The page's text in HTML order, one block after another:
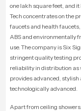
one lakh square feet, and
Tech concentrates on the
faucets and health
ABS and environmentally
use. The company is Six
stringent quality testing
reliability in distribution as
provides advanced,
technologically advanced.
Apart from ceiling